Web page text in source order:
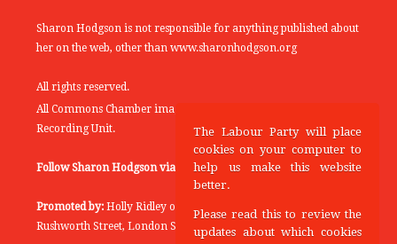
Sharon Hodgson is not responsible for anything published about
her on the web, other than www.sharonhodgson.org
All rights reserved.
All Commons Chamber images copyright of the UK Parliamentary
Recording Unit.
Follow Sharon Hodgson via: THEYWORKFORYOU
Promoted by: Holly Ridley on behalf of the Labour Party, 20
Rushworth Street, London SE1 0SS
The Labour Party will place
cookies on your computer to
help us make this website
better.
Please read this to review the
updates about which cookies